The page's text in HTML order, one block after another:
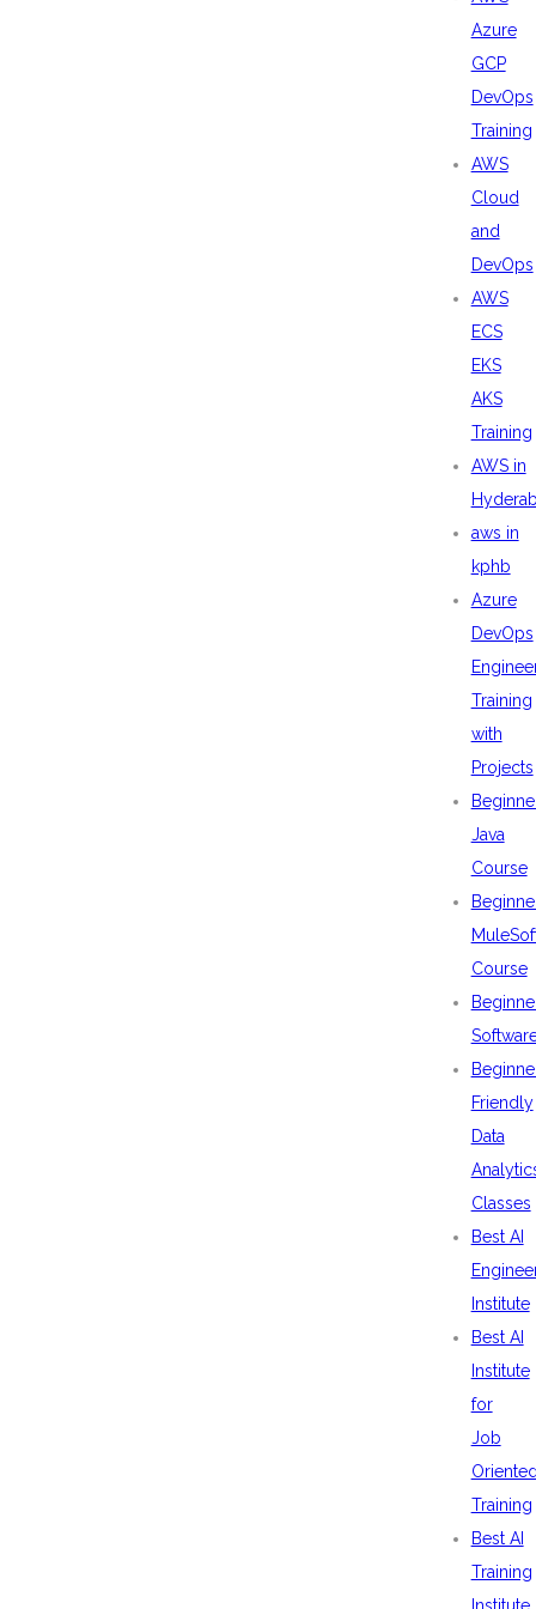
Azure
GCP
DevOps
Training
AWS
Cloud
and
DevOps
AWS
ECS
EKS
AKS
Training
AWS in
aws in
kphb
Azure
DevOps
Training
with
Projects
Java
Course
Course
Friendly
Data
Classes
Best AI
Institute
Best AI
Institute
for
Job
Training
Best AI
Training